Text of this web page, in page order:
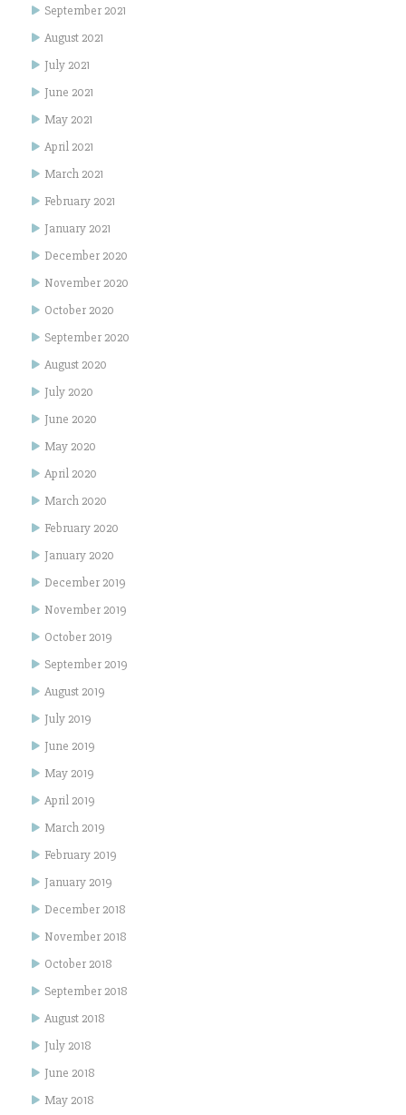
September 2021
August 2021
July 2021
June 2021
May 2021
April 2021
March 2021
February 2021
January 2021
December 2020
November 2020
October 2020
September 2020
August 2020
July 2020
June 2020
May 2020
April 2020
March 2020
February 2020
January 2020
December 2019
November 2019
October 2019
September 2019
August 2019
July 2019
June 2019
May 2019
April 2019
March 2019
February 2019
January 2019
December 2018
November 2018
October 2018
September 2018
August 2018
July 2018
June 2018
May 2018